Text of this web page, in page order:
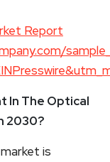
Report
In The Optical
2030?
is